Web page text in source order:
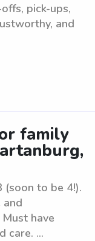
pick-ups,
and
family
(soon to be 4!).
have
care. ...